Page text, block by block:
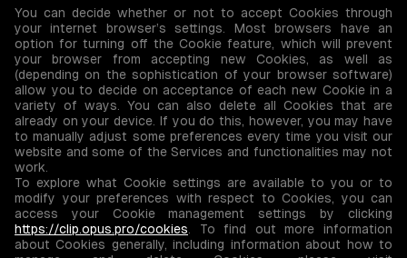
You can decide whether or not to accept Cookies through
your internet browser’s settings. Most browsers have an
option for turning off the Cookie feature, which will prevent
your browser from accepting new Cookies, as well as
(depending on the sophistication of your browser software)
allow you to decide on acceptance of each new Cookie in a
variety of ways. You can also delete all Cookies that are
already on your device. If you do this, however, you may have
to manually adjust some preferences every time you visit our
website and some of the Services and functionalities may not
work.
To explore what Cookie settings are available to you or to
modify your preferences with respect to Cookies, you can
access your Cookie management settings by clicking
https://clip.opus.pro/cookies . To find out more information
about Cookies generally, including information about how to